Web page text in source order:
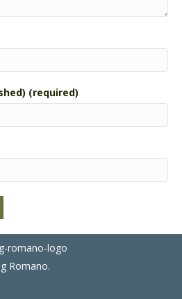
(required)
Romano.